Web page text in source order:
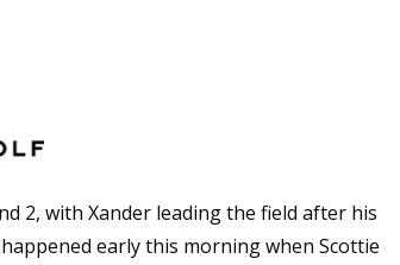
2, with Xander leading the field after his
early this morning when Scottie